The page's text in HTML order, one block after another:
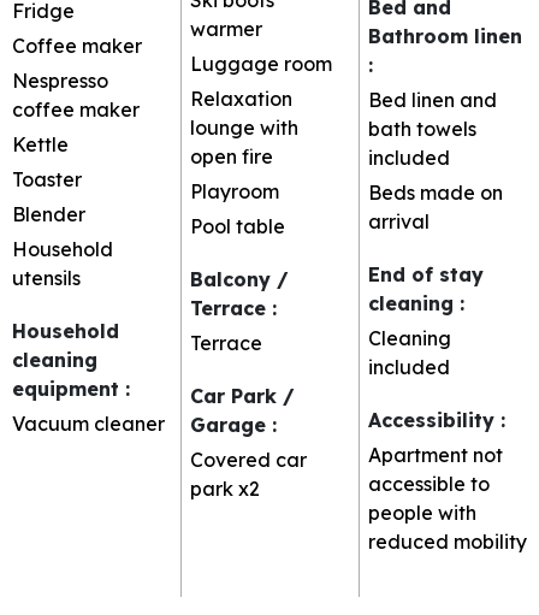
Fridge
Coffee maker
Nespresso
coffee maker
Kettle
Toaster
Blender
Household
utensils
Household
cleaning
equipment :
Vacuum cleaner
warmer
Luggage room
Relaxation
lounge with
open fire
Playroom
Pool table
Balcony /
Terrace :
Terrace
Car Park /
Garage :
Covered car
park x2
Bed and
Bathroom linen
:
Bed linen and
bath towels
included
Beds made on
arrival
End of stay
cleaning :
Cleaning
included
Accessibility :
Apartment not
accessible to
people with
reduced mobility